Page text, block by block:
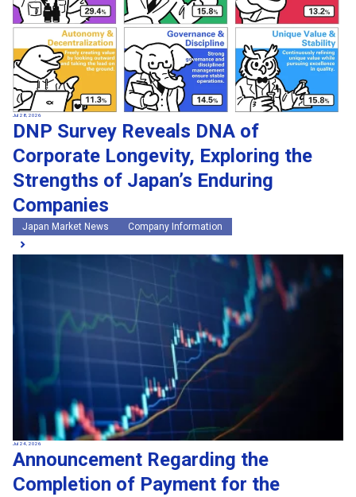
Jul 28, 2026
DNP Survey Reveals DNA of
Corporate Longevity, Exploring the
Strengths of Japan’s Enduring
Companies
Japan Market News Company Information
Jul 24, 2026
Announcement Regarding the
Completion of Payment for the